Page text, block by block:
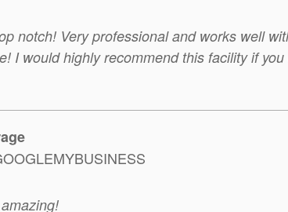
notch! Very professional and works well
I would highly recommend this facility if